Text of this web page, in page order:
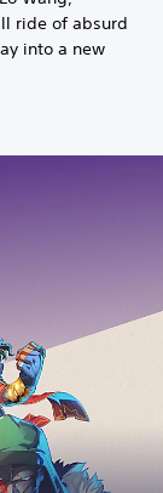
ride of absurd
into a new